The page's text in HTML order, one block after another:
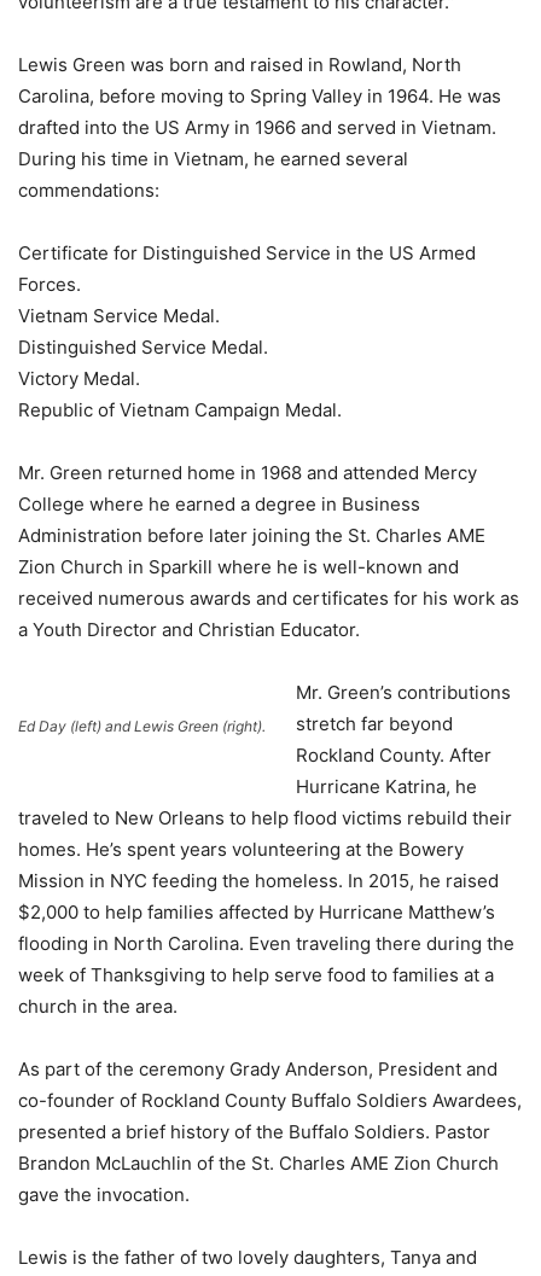
Lewis Green was born and raised in Rowland, North
Carolina, before moving to Spring Valley in 1964. He was
drafted into the US Army in 1966 and served in Vietnam.
During his time in Vietnam, he earned several
commendations:
Certificate for Distinguished Service in the US Armed
Forces.
Vietnam Service Medal.
Distinguished Service Medal.
Victory Medal.
Republic of Vietnam Campaign Medal.
Mr. Green returned home in 1968 and attended Mercy
College where he earned a degree in Business
Administration before later joining the St. Charles AME
Zion Church in Sparkill where he is well-known and
received numerous awards and certificates for his work as
a Youth Director and Christian Educator.
Ed Day (left) and Lewis Green (right).
Mr. Green’s contributions
stretch far beyond
Rockland County. After
Hurricane Katrina, he
traveled to New Orleans to help flood victims rebuild their
homes. He’s spent years volunteering at the Bowery
Mission in NYC feeding the homeless. In 2015, he raised
$2,000 to help families affected by Hurricane Matthew’s
flooding in North Carolina. Even traveling there during the
week of Thanksgiving to help serve food to families at a
church in the area.
As part of the ceremony Grady Anderson, President and
co-founder of Rockland County Buffalo Soldiers Awardees,
presented a brief history of the Buffalo Soldiers. Pastor
Brandon McLauchlin of the St. Charles AME Zion Church
gave the invocation.
Lewis is the father of two lovely daughters, Tanya and